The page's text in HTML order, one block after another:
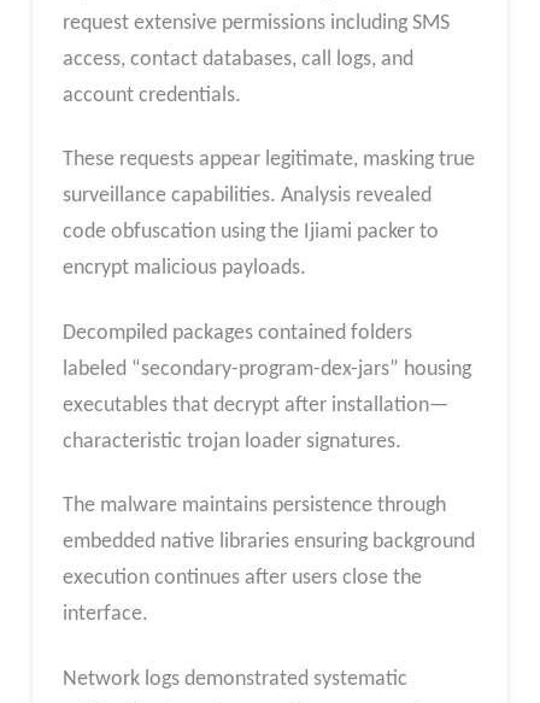
request extensive permissions including SMS
access, contact databases, call logs, and
account credentials.
These requests appear legitimate, masking true
surveillance capabilities. Analysis revealed
code obfuscation using the Ijiami packer to
encrypt malicious payloads.
Decompiled packages contained folders
labeled “secondary-program-dex-jars” housing
executables that decrypt after installation—
characteristic trojan loader signatures.
The malware maintains persistence through
embedded native libraries ensuring background
execution continues after users close the
interface.
Network logs demonstrated systematic